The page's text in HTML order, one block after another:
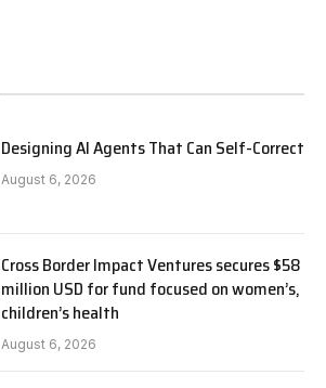
Designing AI Agents That Can Self-Correct
August 6, 2026
Cross Border Impact Ventures secures $58
million USD for fund focused on women’s,
children’s health
August 6, 2026